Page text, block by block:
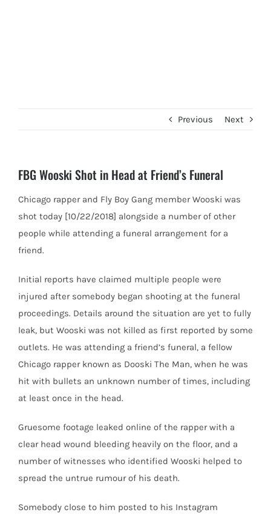
Previous Next
FBG Wooski Shot in Head at Friend’s Funeral
Chicago rapper and Fly Boy Gang member Wooski was
shot today [10/22/2018] alongside a number of other
people while attending a funeral arrangement for a
friend.
Initial reports have claimed multiple people were
injured after somebody began shooting at the funeral
proceedings. Details around the situation are yet to fully
leak, but Wooski was not killed as first reported by some
outlets. He was attending a friend’s funeral, a fellow
Chicago rapper known as Dooski The Man, when he was
hit with bullets an unknown number of times, including
at least once in the head.
Gruesome footage leaked online of the rapper with a
clear head wound bleeding heavily on the floor, and a
number of witnesses who identified Wooski helped to
spread the untrue rumour of his death.
Somebody close to him posted to his Instagram